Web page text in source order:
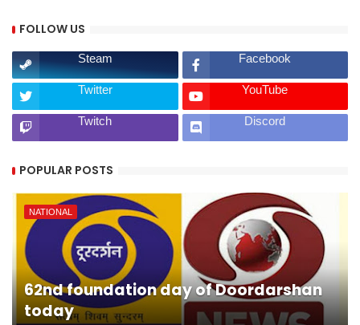
FOLLOW US
Steam Facebook
Twitter YouTube
Twitch Discord
POPULAR POSTS
NATIONAL
62nd foundation day of Doordarshan
today